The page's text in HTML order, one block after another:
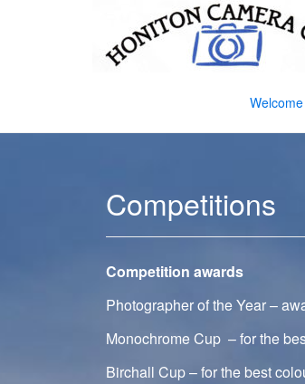
Welcome
Competitions
Competition awards
Photographer of the Year –
Monochrome Cup – for the
Birchall Cup – for the best